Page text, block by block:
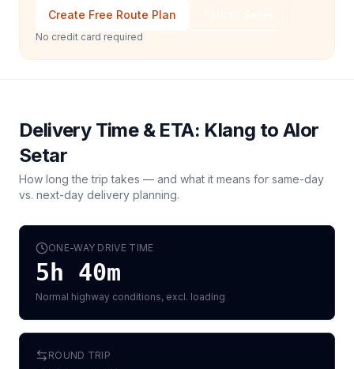
Create Free Route Plan
No credit card required
Delivery Time & ETA: Klang toAlor
Setar
How long the trip takes — and what it means for same-day
vs. next-day delivery planning.
ONE-WAY DRIVE TIME
5h 40m
Normal highway conditions, excl. loading
ROUND TRIP